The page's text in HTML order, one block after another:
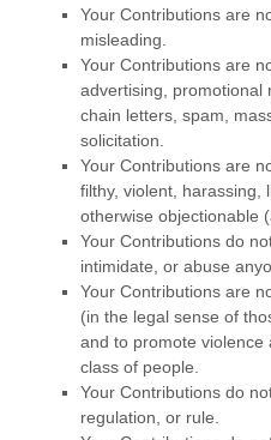
Your Contributions are
misleading.
Your Contributions are
advertising, promotional
chain letters, spam,
solicitation.
Your Contributions are
filthy, violent, harassing,
otherwise objectionable
Your Contributions do
intimidate, or abuse
Your Contributions are
(in the legal sense of
and to promote violence
class of people.
Your Contributions do
regulation, or rule.